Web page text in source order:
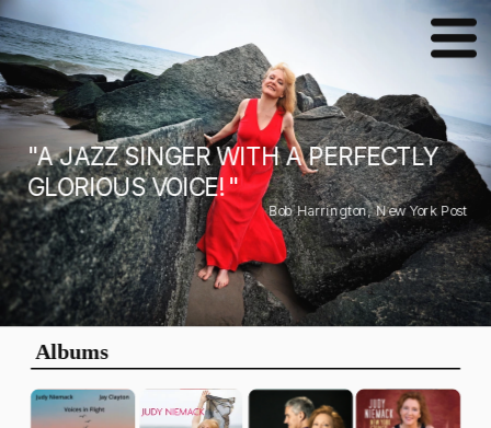
"A JAZZ SINGER WITH A PERFECTLY
GLORIOUS VOICE! "
Bob Harrington, New York Post
Albums